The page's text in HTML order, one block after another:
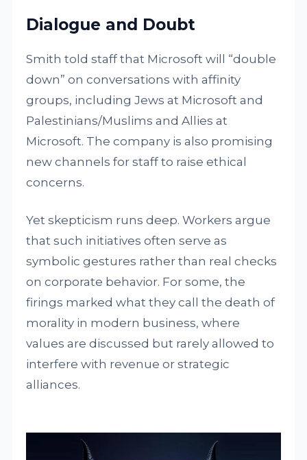
Dialogue and Doubt
Smith told staff that Microsoft will “double
down” on conversations with affinity
groups, including Jews at Microsoft and
Palestinians/Muslims and Allies at
Microsoft. The company is also promising
new channels for staff to raise ethical
concerns.
Yet skepticism runs deep. Workers argue
that such initiatives often serve as
symbolic gestures rather than real checks
on corporate behavior. For some, the
firings marked what they call the death of
morality in modern business, where
values are discussed but rarely allowed to
interfere with revenue or strategic
alliances.